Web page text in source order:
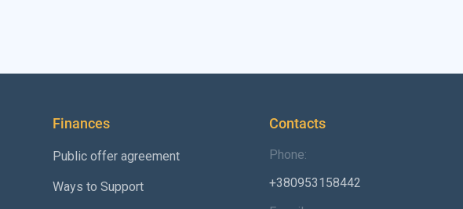
Finances
Public offer agreement
Ways to Support
Contacts
Phone:
+380953158442